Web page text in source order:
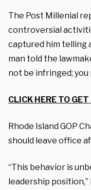
The Post Millenial
controversial
captured him telling
man told the
not be infringed;
CLICK HERE TO
Rhode Island GOP
should leave office
“This behavior is
leadership